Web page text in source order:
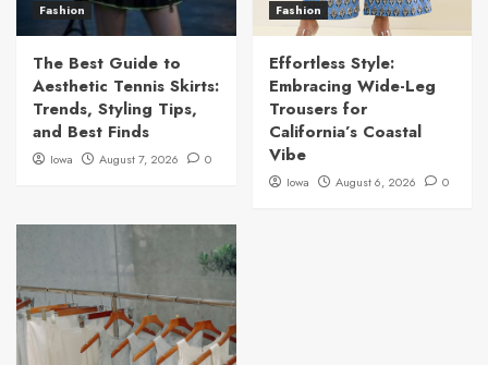
Fashion
The Best Guide to
Aesthetic Tennis Skirts:
Trends, Styling Tips,
and Best Finds
Iowa August 7, 2026 0
Fashion
Effortless Style:
Embracing Wide-Leg
Trousers for
California’s Coastal
Vibe
Iowa August 6, 2026 0